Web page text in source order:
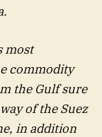
most
commodity
the Gulf sure
of the Suez
in addition